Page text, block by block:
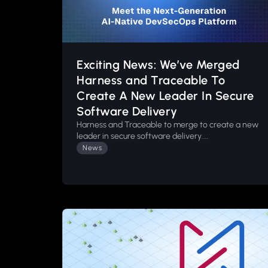
Exciting News: We’ve Merged
Harness and Traceable To
Create A New Leader In Secure
Software Delivery
Harness and Traceable to merge to create a new
leader in secure software delivery....
News